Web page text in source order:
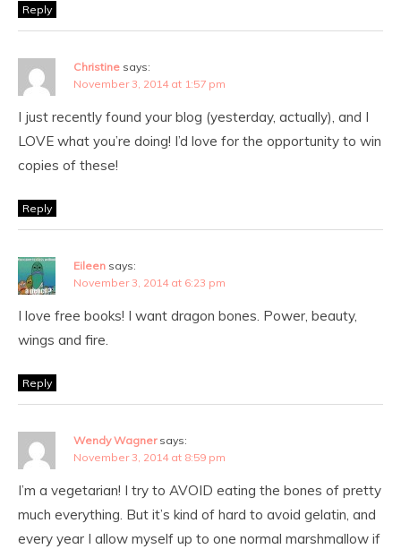
Reply
Christine says:
November 3, 2014 at 1:57 pm
I just recently found your blog (yesterday, actually), and I
LOVE what you’re doing! I’d love for the opportunity to win
copies of these!
Reply
Eileen says:
November 3, 2014 at 6:23 pm
I love free books! I want dragon bones. Power, beauty,
wings and fire.
Reply
Wendy Wagner says:
November 3, 2014 at 8:59 pm
I’m a vegetarian! I try to AVOID eating the bones of pretty
much everything. But it’s kind of hard to avoid gelatin, and
every year I allow myself up to one normal marshmallow if